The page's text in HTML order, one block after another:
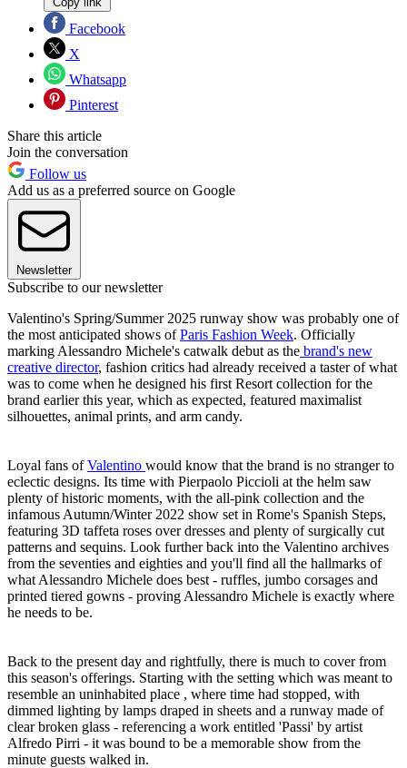
Facebook
X
Whatsapp
Pinterest
Share this article
Join the conversation
Follow us
Add us as a preferred source on Google
Newsletter
Subscribe to our newsletter
Valentino's Spring/Summer 2025 runway show was probably one of
the most anticipated shows ofParis Fashion Week. Officially
marking Alessandro Michele's catwalk debut as the brand's new
creative director, fashion critics had already received a taster of what
was to come when he designed his first Resort collection for the
brand earlier this year, which as expected, featured maximalist
silhouettes, animal prints, and arm candy.
Loyal fans ofValentino would know that the brand is no stranger to
eclectic designs. Its time with Pierpaolo Piccioli at the helm saw
plenty of historic moments, with the all-pink collection and the
infamous Autumn/Winter 2022 show set in Rome's Spanish Steps,
featuring 3D taffeta roses over dresses and plenty of surgically cut
patterns and sequins. Look further back into the Valentino archives
from the seventies and eighties and you'll find all the hallmarks of
what Alessandro Michele does best - ruffles, jumbo corsages and
printed tiered gowns - proving Alessandro Michele is exactly where
he needs to be.
Back to the present day and rightfully, there is much to cover from
this season's offerings. Starting with the setting which was meant to
resemble an uninhabited place , where time had stopped, with
dimmed lighting by lamps draped in sheets and a runway made of
clear broken glass - referencing a work entitled 'Passi' by artist
Alfredo Pirri - it was bound to be a memorable show from the
minute guests walked in.